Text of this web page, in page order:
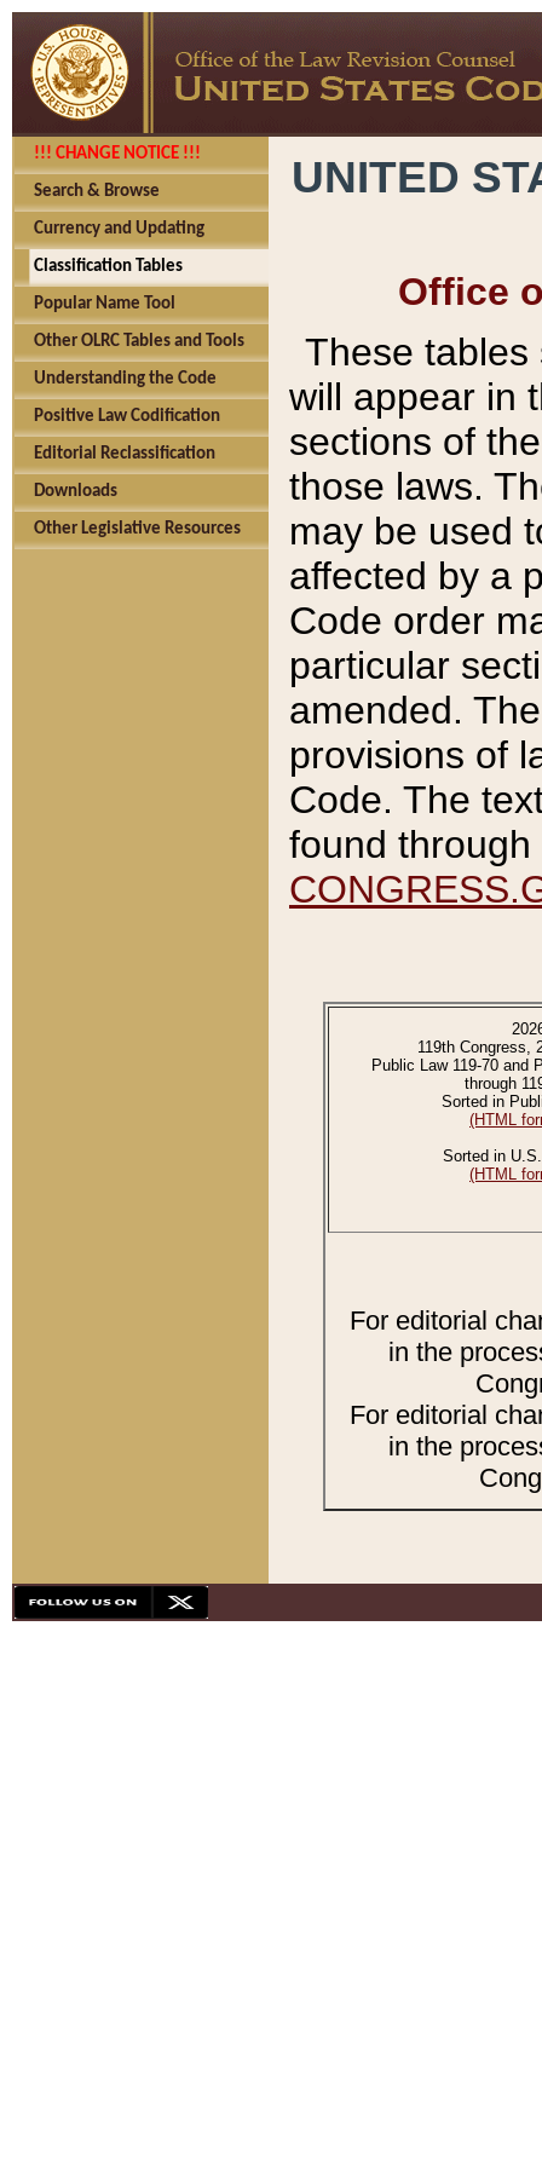
!!! CHANGE NOTICE !!!
Search & Browse
Currency and Updating
Classification Tables
Popular Name Tool
Other OLRC Tables and Tools
Understanding the Code
Positive Law Codification
Editorial Reclassification
Downloads
Other Legislative Resources
UNITED
Office
These tables
will appear in
sections of
those laws.
may be used
affected by a
Code order
particular
amended.
provisions of
Code. The
found
119th Congress,
Public Law 119-70 and
through
Sorted in
(HTML
Sorted in
(HTML
For editorial
in the
For editorial
in the